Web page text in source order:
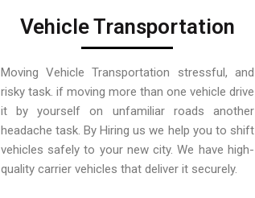
Vehicle Transportation
Moving Vehicle Transportation stressful, and
risky task. if moving more than one vehicle drive
it by yourself on unfamiliar roads another
headache task. By Hiring us we help you to shift
vehicles safely to your new city. We have high-
quality carrier vehicles that deliver it securely.